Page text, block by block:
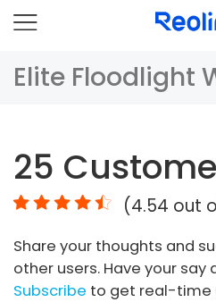
Elite Floodlight
Comparison
Accessories
Video
Specs
25
(4.54 out
Share your thoughts and
other users. Have your
Subscribe to get real-time